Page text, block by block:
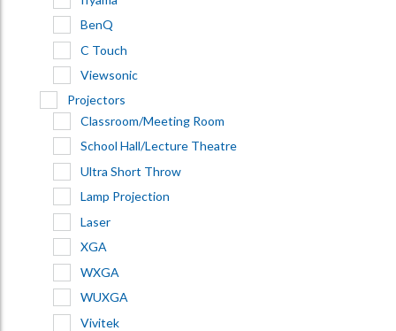
BenQ
C Touch
Viewsonic
Projectors
Classroom/Meeting Room
School Hall/Lecture Theatre
Ultra Short Throw
Lamp Projection
Laser
XGA
WXGA
WUXGA
Vivitek